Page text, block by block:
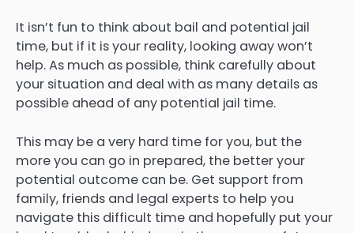
It isn’t fun to think about bail and potential jail
time, but if it is your reality, looking away won’t
help. As much as possible, think carefully about
your situation and deal with as many details as
possible ahead of any potential jail time.
This may be a very hard time for you, but the
more you can go in prepared, the better your
potential outcome can be. Get support from
family, friends and legal experts to help you
navigate this difficult time and hopefully put your